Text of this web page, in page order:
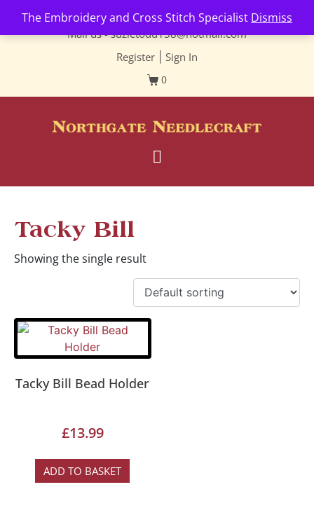
The Embroidery and Cross Stitch Specialist Dismiss
Contact us-01493 843 604
Mail us -suzietodd158@hotmail.com
Register
Sign In
0
Tacky Bill
Showing the single result
Tacky Bill Bead Holder
£13.99
ADD TO BASKET